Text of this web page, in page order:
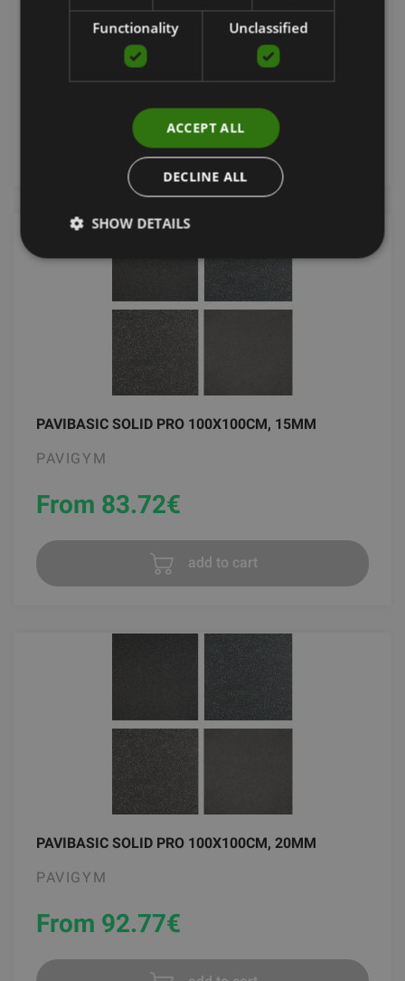
RUBRIG
11.33€
PAVIBASIC SOLID PRO 100X100CM, 15MM
PAVIGYM
From 83.72€
add to cart
PAVIBASIC SOLID PRO 100X100CM, 20MM
PAVIGYM
From 92.77€
Functionality Unclassified
ACCEPT ALL
DECLINE ALL
SHOW DETAILS